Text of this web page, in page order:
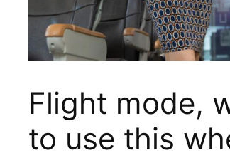
Flight mode,
to use this